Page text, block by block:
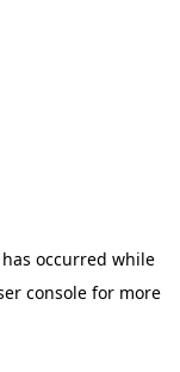
occurred while
console for more